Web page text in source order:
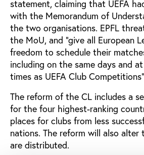
statement, claiming that UEFA
with the Memorandum of
the two organisations. EPFL
the MoU, and "give all European
freedom to schedule their
including on the same days and
times as UEFA Club
The reform of the CL includes a
for the four highest-ranking
places for clubs from less
nations. The reform will also alter
are distributed.